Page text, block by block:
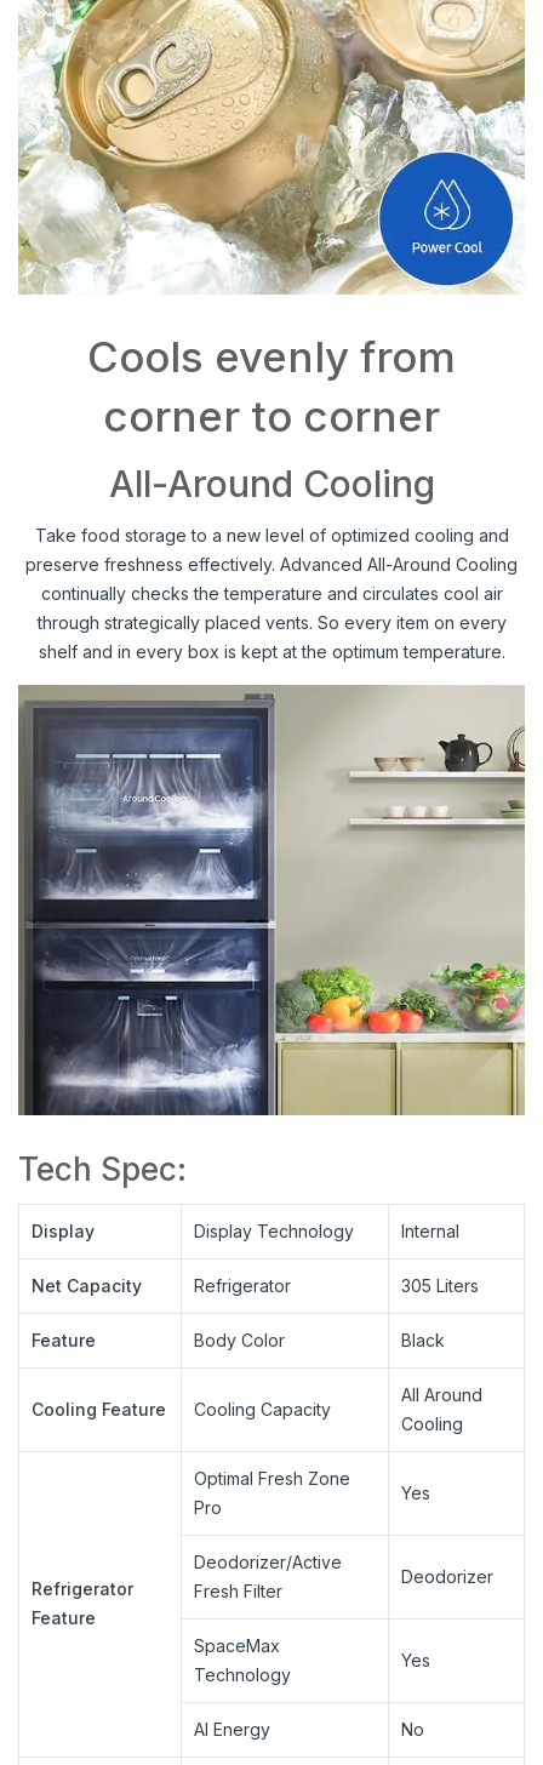
Cools evenly from
corner to corner
All-Around Cooling
Take food storage to a new level of optimized cooling and
preserve freshness effectively. Advanced All-Around Cooling
continually checks the temperature and circulates cool air
through strategically placed vents. So every item on every
shelf and in every box is kept at the optimum temperature.
Tech Spec:
Display Display Technology Internal
Net Capacity Refrigerator 305 Liters
Feature Body Color Black
Cooling Feature Cooling Capacity
All Around
Cooling
Refrigerator
Feature
Optimal Fresh Zone
Pro
Yes
Deodorizer/Active
Fresh Filter
Deodorizer
SpaceMax
Technology
Yes
AI Energy No